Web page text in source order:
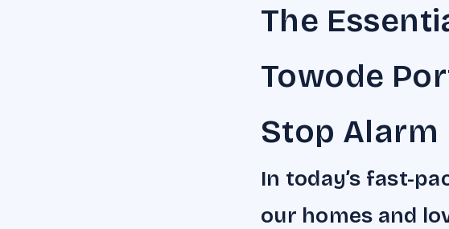
The
Towode
Stop Alarm
In today’s fast-
our homes and